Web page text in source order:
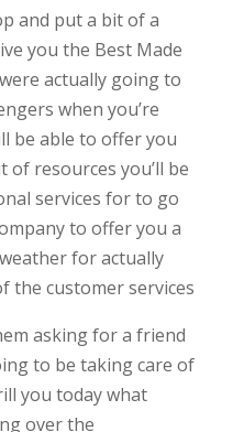
and put a bit of a
you the Best Made
actually going to
when you’re
be able to offer you
resources you’ll be
services for to go
to offer you a
for actually
the customer services
asking for a friend
to be taking care of
you today what
over the